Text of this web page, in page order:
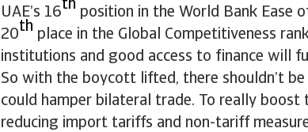
UAE’s 16th position in the World Bank Ease
20th place in the Global Competitiveness
institutions and good access to finance will
So with the boycott lifted, there shouldn’t
could hamper bilateral trade. To really
reducing import tariffs and non-tariff